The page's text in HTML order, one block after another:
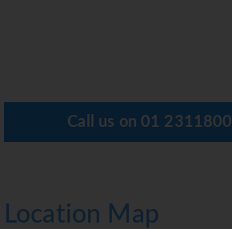
Call us on 01 2311800
Location Map